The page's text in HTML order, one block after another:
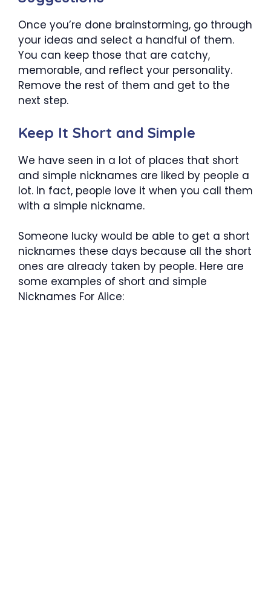
Once you’re done brainstorming, go through
your ideas and select a handful of them.
You can keep those that are catchy,
memorable, and reflect your personality.
Remove the rest of them and get to the
next step.
Keep It Short and Simple
We have seen in a lot of places that short
and simple nicknames are liked by people a
lot. In fact, people love it when you call them
with a simple nickname.
Someone lucky would be able to get a short
nicknames these days because all the short
ones are already taken by people. Here are
some examples of short and simple
Nicknames For Alice: